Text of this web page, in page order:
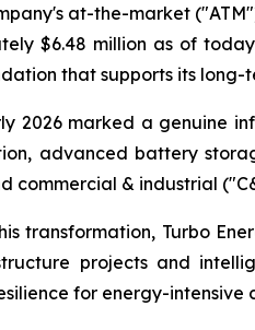
at-the-market
$6.48 million as of
that supports its long-
2026 marked a genuine
advanced battery
commercial & industrial
transformation, Turbo
projects and
for energy-intensive